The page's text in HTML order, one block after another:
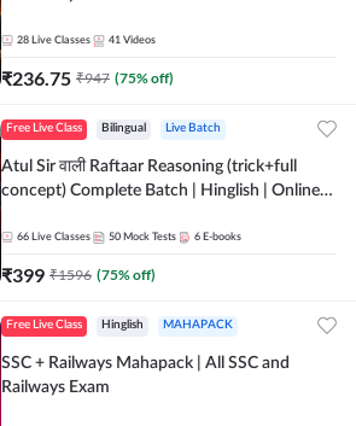
Adda247
28 Live Classes 41 Videos
₹236.75 ₹947 (75% off)
Free Live Class Bilingual Live Batch
Atul Sir वाली Raftaar Reasoning (trick+full
concept) Complete Batch | Hinglish | Online
by Adda 247
66 Live Classes 50 Mock Tests 6 E-books
₹399 ₹1596 (75% off)
Free Live Class Hinglish MAHAPACK
SSC + Railways Mahapack | All SSC and
Railways Exam